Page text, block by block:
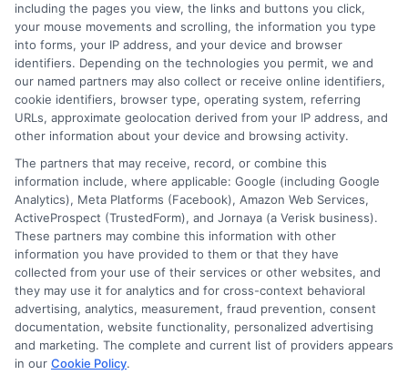
Is a funding service fee
refundable?
In most cases, a funding service fee is
non-refundable once the loan is
processed. If you cancel the loan before
receiving the funds, some lenders may
refund the fee. Check the lender’s policy
before agreeing to the loan terms.
Taking the time to understand loan costs,
including a funding service fee, helps you
borrow with confidence. Review your
including the pages you view, the links and buttons you click,
your mouse movements and scrolling, the information you type
into forms, your IP address, and your device and browser
identifiers. Depending on the technologies you permit, we and
our named partners may also collect or receive online identifiers,
cookie identifiers, browser type, operating system, referring
URLs, approximate geolocation derived from your IP address, and
other information about your device and browsing activity.
The partners that may receive, record, or combine this
information include, where applicable: Google (including Google
Analytics), Meta Platforms (Facebook), Amazon Web Services,
ActiveProspect (TrustedForm), and Jornaya (a Verisk business).
These partners may combine this information with other
information you have provided to them or that they have
collected from your use of their services or other websites, and
they may use it for analytics and for cross-context behavioral
advertising, analytics, measurement, fraud prevention, consent
documentation, website functionality, personalized advertising
and marketing. The complete and current list of providers appears
in our Cookie Policy.